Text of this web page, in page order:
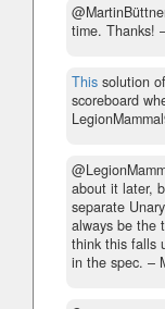
time. Thanks!
This solution
scoreboard
about it later,
separate
always be the
think this falls
in the spec. –